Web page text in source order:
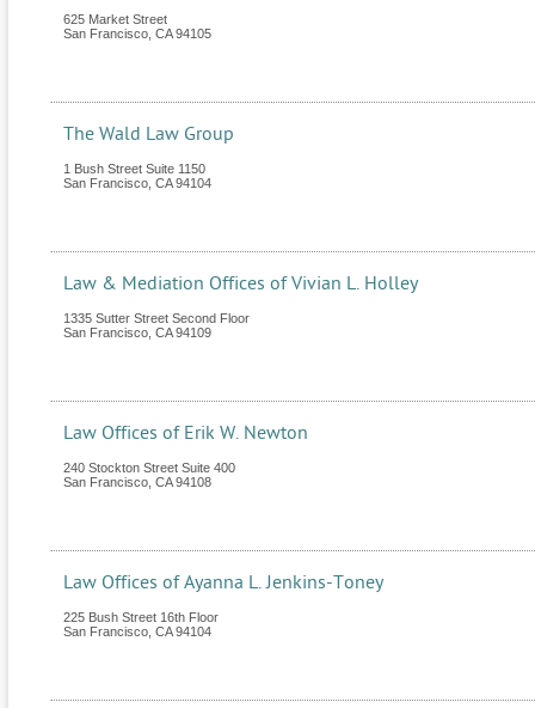
625 Market Street
San Francisco CA 94105
The Wald Law Group
1 Bush Street Suite 1150
San Francisco CA 94104
Law & Mediation Offices of Vivian L. Holley
1335 Sutter Street Second Floor
San Francisco CA 94109
Law Offices of Erik W. Newton
240 Stockton Street Suite 400
San Francisco CA 94108
Law Offices of Ayanna L. Jenkins-Toney
225 Bush Street 16th Floor
San Francisco CA 94104